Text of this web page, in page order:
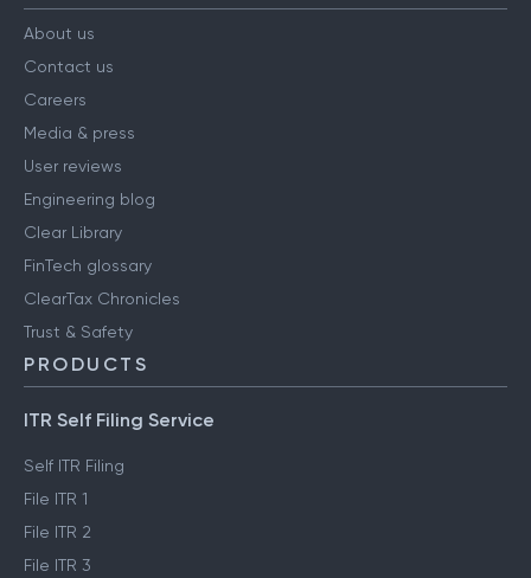
About us
Contact us
Careers
Media & press
User reviews
Engineering blog
Clear Library
FinTech glossary
ClearTax Chronicles
Trust & Safety
PRODUCTS
ITR Self Filing Service
Self ITR Filing
File ITR 1
File ITR 2
File ITR 3